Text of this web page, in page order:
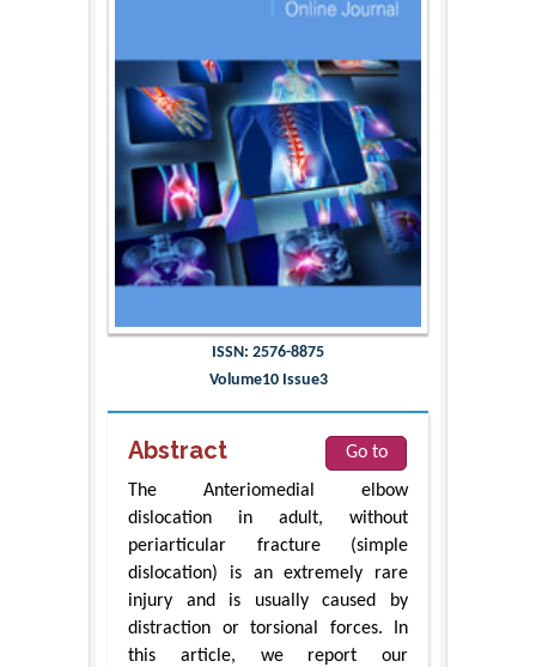
ISSN: 2576-8875
Volume10 Issue3
Abstract
Go to
The Anteriomedial elbow
dislocation in adult, without
periarticular fracture (simple
dislocation) is an extremely rare
injury and is usually caused by
distraction or torsional forces. In
this article, we report our